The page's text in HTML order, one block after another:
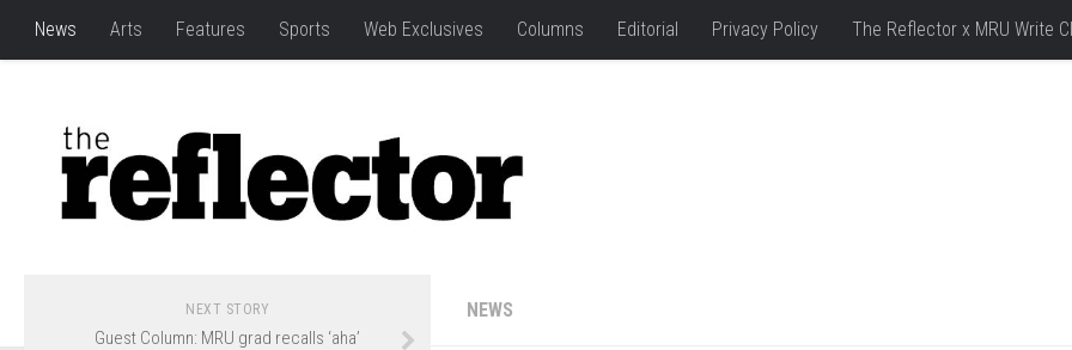
News Arts Features Sports Web Exclusives Columns Editorial Privacy Policy The Reflector x MRU Write
NEWS
NEXT STORY
Guest Column: MRU grad recalls ‘aha’